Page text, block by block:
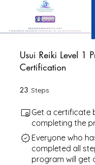
Usui Reiki Level 1
Certification
23 Steps
Get a certificate
completing the
Everyone who
completed all
program will get